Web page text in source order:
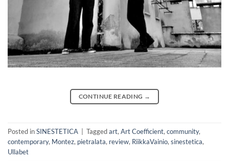
CONTINUE READING →
Posted inSINESTETICA Taggedart, Art Coefficient, community,
contemporary, Montez, pietralata, review, RiikkaVainio, sinestetica,
Ullabet